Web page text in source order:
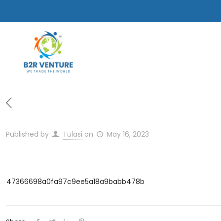
Published by Tulasi on May 16, 2023
47366698a0fa97c9ee5a18a9babb478b